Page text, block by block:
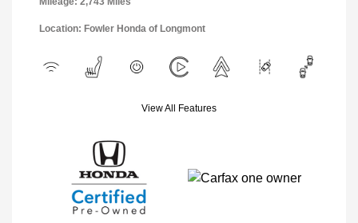
Location: Fowler Honda of Longmont
View All Features